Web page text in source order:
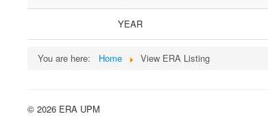
YEAR
You are here: Home View ERA Listing
© 2026 ERA UPM